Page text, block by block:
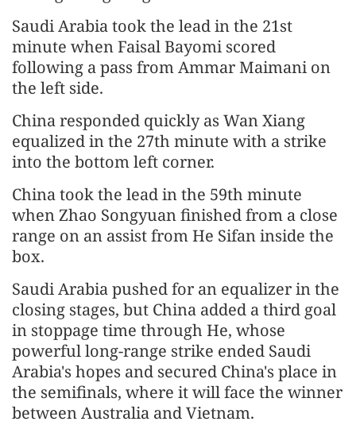
Saudi Arabia took the lead in the 21st
minute when Faisal Bayomi scored
following a pass from Ammar Maimani on
the left side.
China responded quickly as Wan Xiang
equalized in the 27th minute with a strike
into the bottom left corner.
China took the lead in the 59th minute
when Zhao Songyuan finished from a close
range on an assist from He Sifan inside the
box.
Saudi Arabia pushed for an equalizer in the
closing stages, but China added a third goal
in stoppage time through He, whose
powerful long-range strike ended Saudi
Arabia's hopes and secured China's place in
the semifinals, where it will face the winner
between Australia and Vietnam.